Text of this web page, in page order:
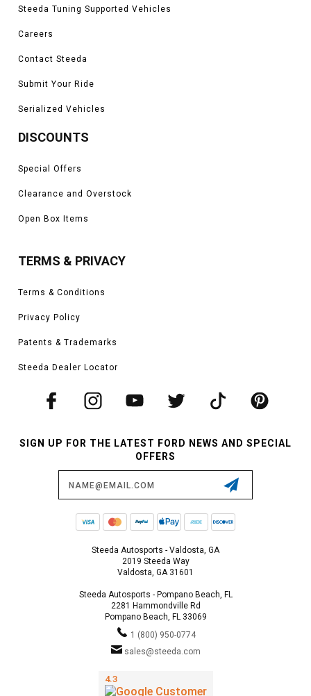
Steeda Tuning Supported Vehicles
Careers
Contact Steeda
Submit Your Ride
Serialized Vehicles
DISCOUNTS
Special Offers
Clearance and Overstock
Open Box Items
TERMS & PRIVACY
Terms & Conditions
Privacy Policy
Patents & Trademarks
Steeda Dealer Locator
SIGN UP FOR THE LATEST FORD NEWS AND SPECIAL
OFFERS
Steeda Autosports - Valdosta, GA
2019 Steeda Way
Valdosta, GA 31601
Steeda Autosports - Pompano Beach, FL
2281 Hammondville Rd
Pompano Beach, FL 33069
1 (800) 950-0774
sales@steeda.com